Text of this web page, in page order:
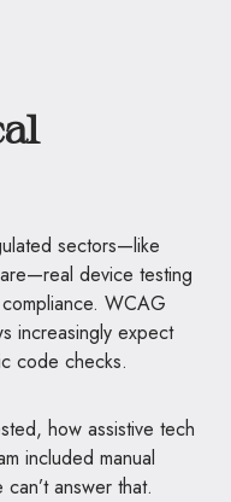
sectors—like
device testing
WCAG
increasingly expect
code checks.
how assistive tech
included manual
answer that.